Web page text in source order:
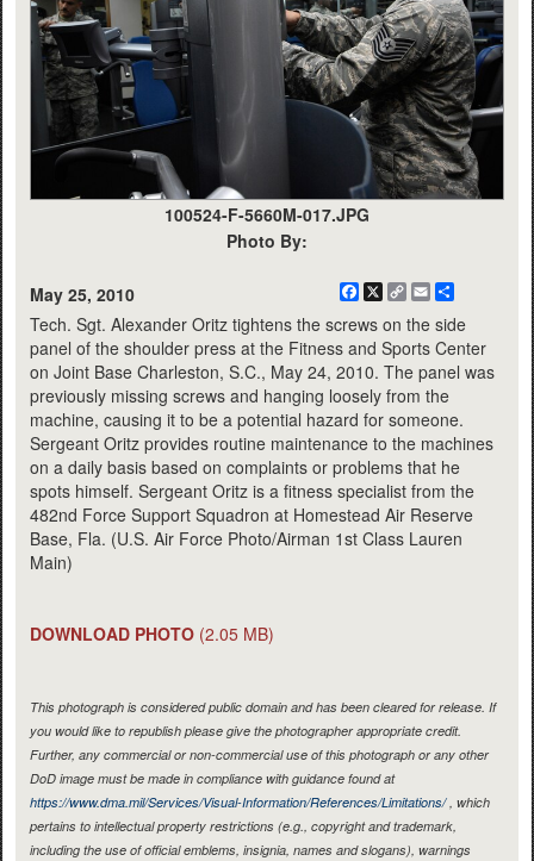
100524-F-5660M-017.JPG
Photo By:
May 25, 2010 Facebook
X
CopyEmail
Tech. Sgt. Alexander Oritz tightens the screws on the side
panel of the shoulder press at the Fitness and Sports Center
on Joint Base Charleston, S.C., May 24, 2010. The panel was
previously missing screws and hanging loosely from the
machine, causing it to be a potential hazard for someone.
Sergeant Oritz provides routine maintenance to the machines
on a daily basis based on complaints or problems that he
spots himself. Sergeant Oritz is a fitness specialist from the
482nd Force Support Squadron at Homestead Air Reserve
Base, Fla. (U.S. Air Force Photo/Airman 1st Class Lauren
Main)
DOWNLOAD PHOTO (2.05 MB)
This photograph is considered public domain and has been cleared for release. If
you would like to republish please give the photographer appropriate credit.
Further, any commercial or non-commercial use of this photograph or any other
DoD image must be made in compliance with guidance found at
https://www.dma.mil/Services/Visual-Information/References/Limitations/, which
pertains to intellectual property restrictions (e.g., copyright and trademark,
including the use of official emblems, insignia, names and slogans), warnings